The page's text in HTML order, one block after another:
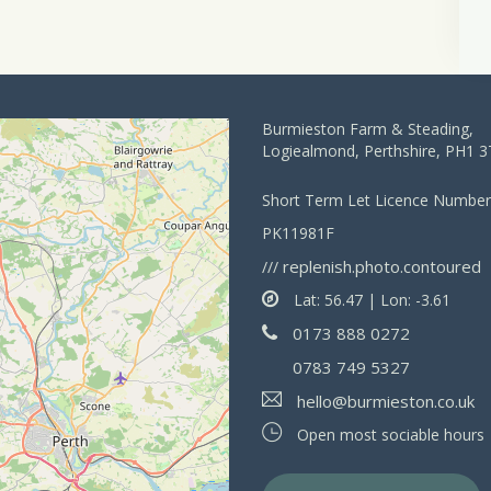
Burmieston Farm & Steading,
Logiealmond, Perthshire, PH1
Short Term Let Licence Number
PK11981F
/// replenish.photo.contoured
Lat: 56.47 | Lon: -3.61
0173 888 0272
0783 749 5327
hello@burmieston.co.uk
Open most sociable hours